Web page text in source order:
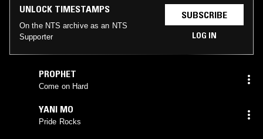
UNLOCK TIMESTAMPS
On the NTS archive as an NTS
Supporter
SUBSCRIBE
LOG IN
PROPHET
Come on Hard
YANI MO
Pride Rocks